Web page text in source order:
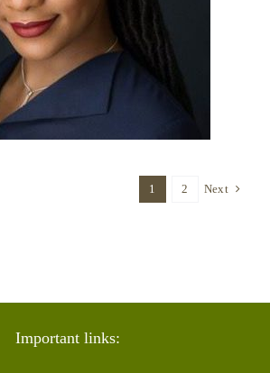
1 2 Next
Important links: